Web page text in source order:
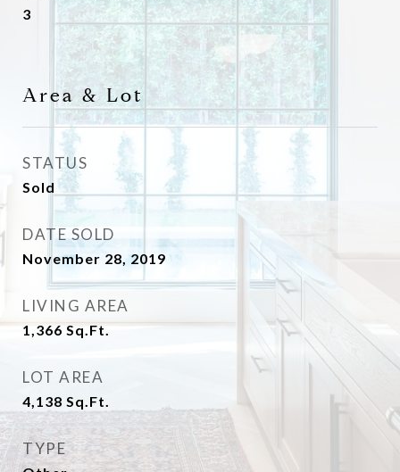
3
Area & Lot
STATUS
Sold
DATE SOLD
November 28, 2019
LIVING AREA
1,366 Sq.Ft.
LOT AREA
4,138 Sq.Ft.
TYPE